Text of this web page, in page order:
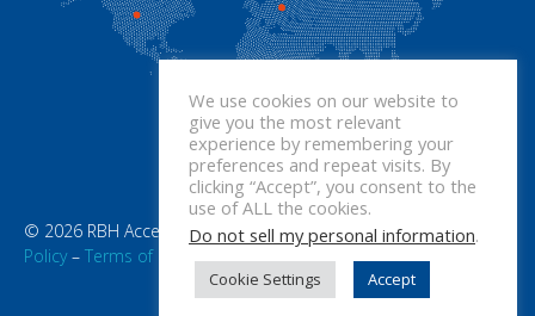
© 2026 RBH Access Technologies. All rights reserved.Privacy
Policy– Terms of Use
We use cookies on our website to
give you the most relevant
experience by remembering your
preferences and repeat visits. By
clicking “Accept”, you consent to the
use of ALL the cookies.
Do not sell my personal information.
Cookie Settings Accept